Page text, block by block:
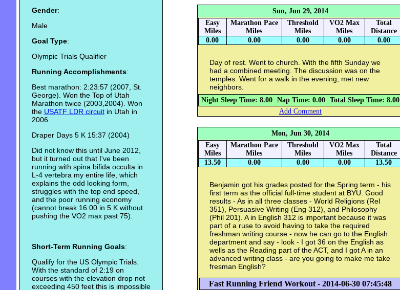
Gender:
Male
Goal Type:
Olympic Trials Qualifier
Running Accomplishments:
Best marathon: 2:23:57 (2007, St.
George). Won the Top of Utah
Marathon twice (2003,2004). Won
the USATF LDR circuitin Utah in
2006.
Draper Days 5 K 15:37 (2004)
Did not know this until June 2012,
but it turned out that I've been
running with spina bifida occulta in
L-4 vertebra my entire life, which
explains the odd looking form,
struggles with the top end speed,
and the poor running economy
(cannot break 16:00 in 5 K without
pushing the VO2 max past 75).
Short-Term Running Goals:
Qualify for the US Olympic Trials.
With the standard of 2:19 on
courses with the elevation drop not
exceeding 450 feet this is impossible
Sun, Jun 29, 2014
Easy
Miles
Marathon Pace
Miles
Threshold
Miles
VO2 Max
Miles
Total
Distance
0.00
0.00 0.00 0.00 0.00
Day of rest. Went to church. With the fifth Sunday we
had a combined meeting. The discussion was on the
temples. Went for a walk in the evening, met new
neighbors.
Night Sleep Time: 8.00 Nap Time: 0.00
Total Sleep Time: 8.00
Add Comment
Mon, Jun 30, 2014
Easy
Miles
Marathon Pace
Miles
Threshold
Miles
VO2 Max
Miles
Total
Distance
13.50
0.00 0.00 0.00 13.50
Benjamin got his grades posted for the Spring term - his
first term as the official full-time student at BYU. Good
results - As in all three classes - World Religions (Rel
351), Persuasive Writing (Eng 312), and Philosophy
(Phil 201). A in English 312 is important because it was
part of a ruse to avoid having to take the required
freshman writing course - now he can go to the English
department and say - look - I got 36 on the English as
wells as the Reading part of the ACT, and I got A in an
advanced writing class - are you going to make me take
fresman English?
Fast Running Friend Workout - 2014-06-30 07:45:48